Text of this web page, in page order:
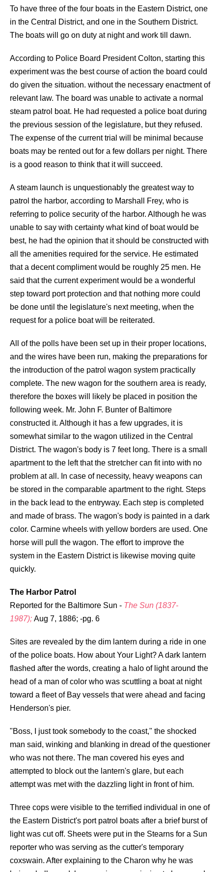
To have three of the four boats in the Eastern District, one
in the Central District, and one in the Southern District.
The boats will go on duty at night and work till dawn.
According to Police Board President Colton, starting this
experiment was the best course of action the board could
do given the situation. without the necessary enactment of
relevant law. The board was unable to activate a normal
steam patrol boat. He had requested a police boat during
the previous session of the legislature, but they refused.
The expense of the current trial will be minimal because
boats may be rented out for a few dollars per night. There
is a good reason to think that it will succeed.
A steam launch is unquestionably the greatest way to
patrol the harbor, according to Marshall Frey, who is
referring to police security of the harbor. Although he was
unable to say with certainty what kind of boat would be
best, he had the opinion that it should be constructed with
all the amenities required for the service. He estimated
that a decent compliment would be roughly 25 men. He
said that the current experiment would be a wonderful
step toward port protection and that nothing more could
be done until the legislature's next meeting, when the
request for a police boat will be reiterated.
All of the polls have been set up in their proper locations,
and the wires have been run, making the preparations for
the introduction of the patrol wagon system practically
complete. The new wagon for the southern area is ready,
therefore the boxes will likely be placed in position the
following week. Mr. John F. Bunter of Baltimore
constructed it. Although it has a few upgrades, it is
somewhat similar to the wagon utilized in the Central
District. The wagon's body is 7 feet long. There is a small
apartment to the left that the stretcher can fit into with no
problem at all. In case of necessity, heavy weapons can
be stored in the comparable apartment to the right. Steps
in the back lead to the entryway. Each step is completed
and made of brass. The wagon's body is painted in a dark
color. Carmine wheels with yellow borders are used. One
horse will pull the wagon. The effort to improve the
system in the Eastern District is likewise moving quite
quickly.
The Harbor Patrol
Reported for the Baltimore Sun - The Sun (1837-
1987); Aug 7, 1886; -pg. 6
Sites are revealed by the dim lantern during a ride in one
of the police boats. How about Your Light? A dark lantern
flashed after the words, creating a halo of light around the
head of a man of color who was scuttling a boat at night
toward a fleet of Bay vessels that were ahead and facing
Henderson's pier.
"Boss, I just took somebody to the coast," the shocked
man said, winking and blanking in dread of the questioner
who was not there. The man covered his eyes and
attempted to block out the lantern's glare, but each
attempt was met with the dazzling light in front of him.
Three cops were visible to the terrified individual in one of
the Eastern District's port patrol boats after a brief burst of
light was cut off. Sheets were put in the Stearns for a Sun
reporter who was serving as the cutter's temporary
coxswain. After explaining to the Charon why he was